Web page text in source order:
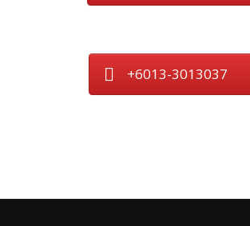
+6013-3013037